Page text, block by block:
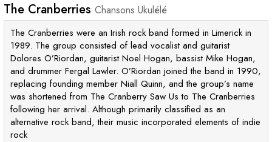
The Cranberries Chansons Ukulélé
The Cranberries were an Irish rock band formed in Limerick in
1989. The group consisted of lead vocalist and guitarist
Dolores O’Riordan, guitarist Noel Hogan, bassist Mike Hogan,
and drummer Fergal Lawler. O’Riordan joined the band in 1990,
replacing founding member Niall Quinn, and the group’s name
was shortened from The Cranberry Saw Us to The Cranberries
following her arrival. Although primarily classified as an
alternative rock band, their music incorporated elements of indie
rock